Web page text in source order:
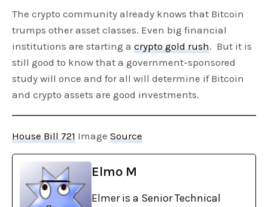
The crypto community already knows that Bitcoin
trumps other asset classes. Even big financial
institutions are starting acrypto gold rush. But it is
still good to know that a government-sponsored
study will once and for all will determine if Bitcoin
and crypto assets are good investments.
House Bill 721 ImageSource
Elmo M
Elmer is a Senior Technical